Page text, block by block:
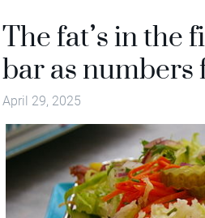
The fat’s in
bar as
April 29, 2025